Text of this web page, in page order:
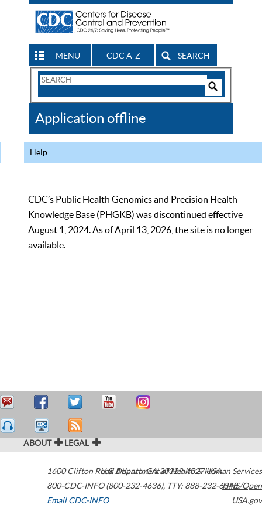
MENU CDC A-Z SEARCH
Search
CDC
Application offline
Help
CDC’s Public Health Genomics and Precision Health
Knowledge Base (PHGKB) was discontinued effective
August 1, 2024. As of April 13, 2026, the site is no longer
available.
ABOUT LEGAL
1600 Clifton Road Atlanta,GA30329-4027USA
800-CDC-INFO (800-232-4636), TTY: 888-232-6348
Email CDC-INFO
U.S. Department of Health & Human Services
HHS/Open
USA.gov